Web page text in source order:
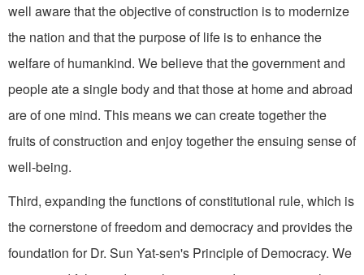
well aware that the objective of construction is to modernize
the nation and that the purpose of life is to enhance the
welfare of humankind. We believe that the government and
people ate a single body and that those at home and abroad
are of one mind. This means we can create together the
fruits of construction and enjoy together the ensuing sense of
well-being.
Third, expanding the functions of constitutional rule, which is
the cornerstone of freedom and democracy and provides the
foundation for Dr. Sun Yat-sen's Principle of Democracy. We